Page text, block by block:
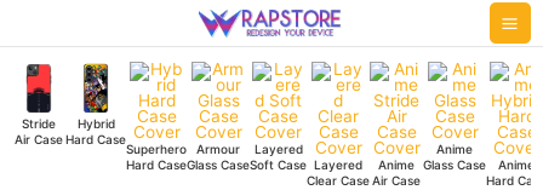
to
content
Stride
Air Case
Hybrid
Hard Case
Superhero
Hard Case
Armour
Glass Case
Layered
Soft Case Layered
Clear Case
Anime
Air Case
Anime
Glass Case
Anime
Hard